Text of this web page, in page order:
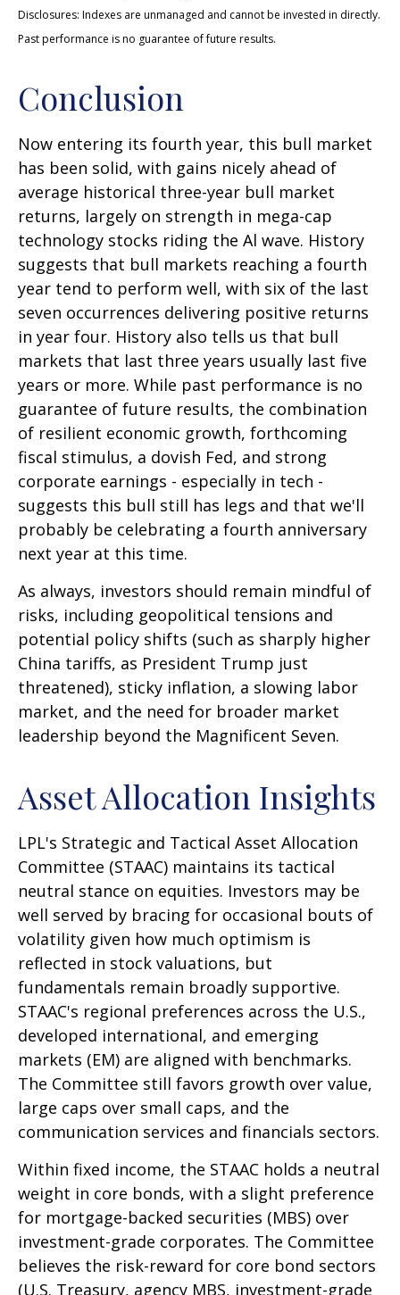
Disclosures: Indexes are unmanaged and cannot be invested in directly.
Past performance is no guarantee of future results.
Conclusion
Now entering its fourth year, this bull market
has been solid, with gains nicely ahead of
average historical three-year bull market
returns, largely on strength in mega-cap
technology stocks riding the Al wave. History
suggests that bull markets reaching a fourth
year tend to perform well, with six of the last
seven occurrences delivering positive returns
in year four. History also tells us that bull
markets that last three years usually last five
years or more. While past performance is no
guarantee of future results, the combination
of resilient economic growth, forthcoming
fiscal stimulus, a dovish Fed, and strong
corporate earnings - especially in tech -
suggests this bull still has legs and that we'll
probably be celebrating a fourth anniversary
next year at this time.
As always, investors should remain mindful of
risks, including geopolitical tensions and
potential policy shifts (such as sharply higher
China tariffs, as President Trump just
threatened), sticky inflation, a slowing labor
market, and the need for broader market
leadership beyond the Magnificent Seven.
Asset Allocation Insights
LPL's Strategic and Tactical Asset Allocation
Committee (STAAC) maintains its tactical
neutral stance on equities. Investors may be
well served by bracing for occasional bouts of
volatility given how much optimism is
reflected in stock valuations, but
fundamentals remain broadly supportive.
STAAC's regional preferences across the U.S.,
developed international, and emerging
markets (EM) are aligned with benchmarks.
The Committee still favors growth over value,
large caps over small caps, and the
communication services and financials sectors.
Within fixed income, the STAAC holds a neutral
weight in core bonds, with a slight preference
for mortgage-backed securities (MBS) over
investment-grade corporates. The Committee
believes the risk-reward for core bond sectors
(U.S. Treasury, agency MBS, investment-grade